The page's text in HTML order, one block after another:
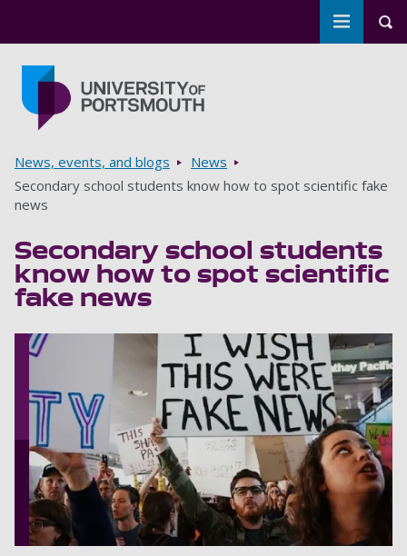
Toggle
Breadcrumbs
News, events, and blogs
News
Secondary school students know how to spot scientific fake
news
Secondary school students
know how to spot scientific
fake news